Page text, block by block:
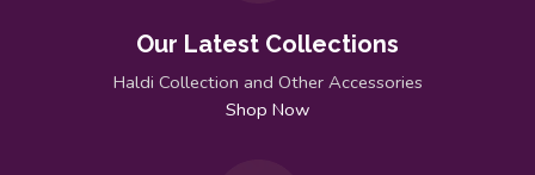
Our Latest Collections
Haldi Collection and Other Accessories
Shop Now